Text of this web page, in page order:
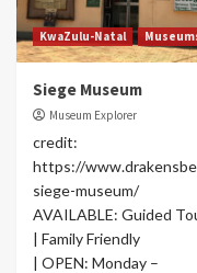
KwaZulu-Natal
Siege Museum
Museum Explorer
credit:
https://
siege-museum/
AVAILABLE: Guided
| Family Friendly
| OPEN: Monday –